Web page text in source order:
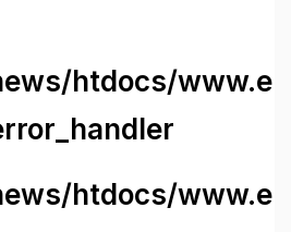
htdocs/
htdocs/